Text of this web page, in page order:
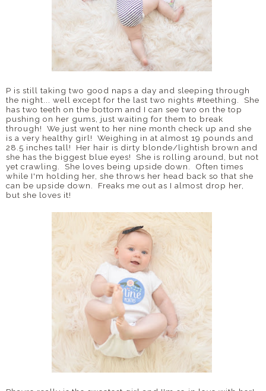
P is still taking two good naps a day and sleeping through
the night... well except for the last two nights #teething. She
has two teeth on the bottom and I can see two on the top
pushing on her gums, just waiting for them to break
through! We just went to her nine month check up and she
is a very healthy girl! Weighing in at almost 19 pounds and
28.5 inches tall! Her hair is dirty blonde/lightish brown and
she has the biggest blue eyes! She is rolling around, but not
yet crawling. She loves being upside down. Often times
while I'm holding her, she throws her head back so that she
can be upside down. Freaks me out as I almost drop her,
but she loves it!